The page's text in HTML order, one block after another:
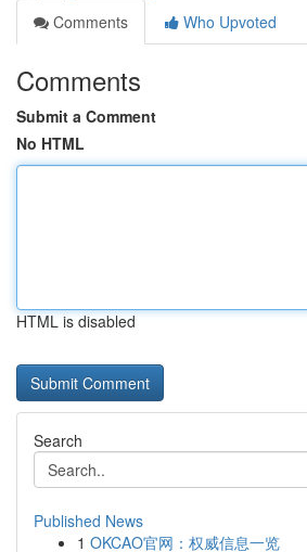
Comments
Who Upvoted
Comments
Submit a Comment
No HTML
HTML is disabled
Search
Published News
1 OKCAO官网：权威信息一览